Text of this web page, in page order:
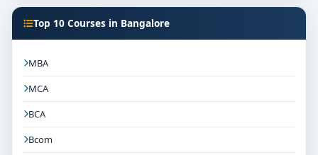
Top 10 Courses in Bangalore
MBA
MCA
BCA
Bcom